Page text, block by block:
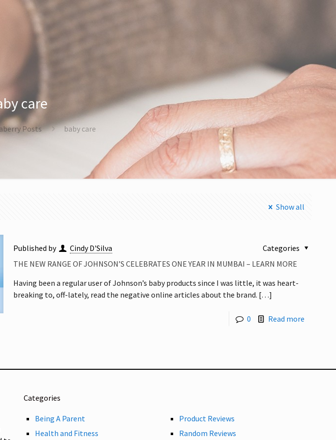
care
Posts baby care
Show all
Published by Cindy D'Silva
Categories
THE NEW RANGE OF JOHNSON’S CELEBRATES ONE YEAR IN MUMBAI – LEARN MORE
Having been a regular user of Johnson’s baby products since I was little, it was heart-
breaking to, off-lately, read the negative online articles about the brand. […]
0 Read more
Categories
Being A Parent
Health and Fitness
Product Reviews
Random Reviews